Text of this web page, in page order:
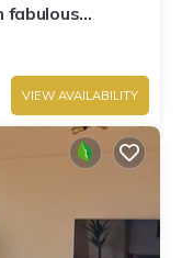
fabulous
VIEW AVAILABILITY